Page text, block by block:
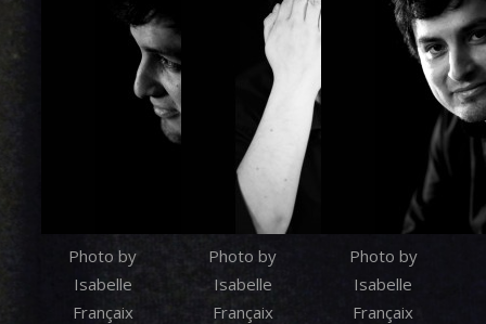
Photo by
Isabelle
Françaix
Photo by
Isabelle
Françaix
Photo by
Isabelle
Françaix